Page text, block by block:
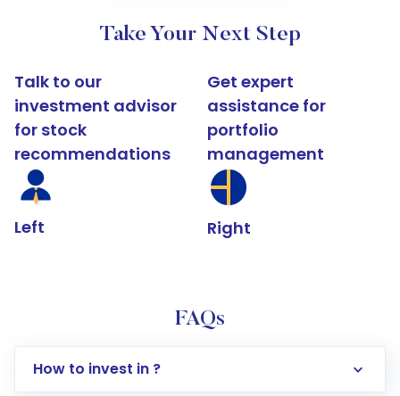
Take Your Next Step
Talk to our
investment advisor
for stock
recommendations
Left
Get expert
assistance for
portfolio
management
Right
FAQs
How to invest in ?